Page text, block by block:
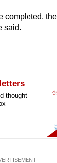
completed, the
said.
thought-